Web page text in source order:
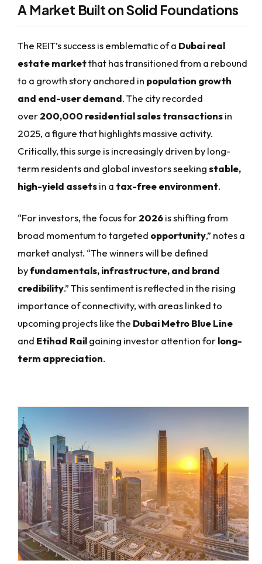
A Market Built on Solid Foundations
The REIT’s success is emblematic of a Dubai real
estate marketthat has transitioned from a rebound
to a growth story anchored in population growth
and end-user demand. The city recorded
over200,000 residential sales transactionsin
2025, a figure that highlights massive activity.
Critically, this surge is increasingly driven by long-
term residents and global investors seekingstable,
high-yield assetsin a tax-free environment.
“For investors, the focus for2026is shifting from
broad momentum to targeted opportunity,” notes a
market analyst. “The winners will be defined
byfundamentals, infrastructure, and brand
credibility.” This sentiment is reflected in the rising
importance of connectivity, with areas linked to
upcoming projects like the Dubai Metro Blue Line
and Etihad Railgaining investor attention forlong-
term appreciation.